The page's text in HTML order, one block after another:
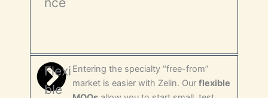
Flexi
ble
Entering the specialty “free-from”
market is easier with Zelin. Our flexible